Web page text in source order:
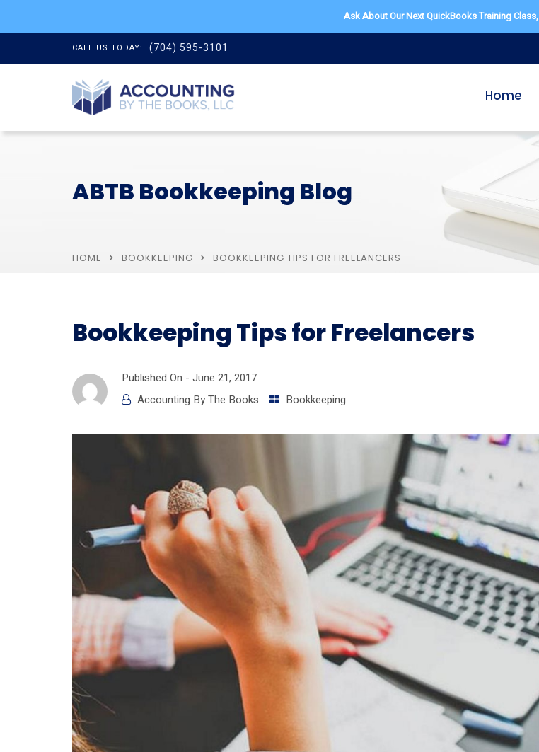
Ask About Our Next QuickBooks Training Class,
CALL US TODAY: (704) 595-3101
Home
ABTB Bookkeeping Blog
HOME BOOKKEEPING BOOKKEEPING TIPS FOR FREELANCERS
Bookkeeping Tips for Freelancers
Published On - June 21, 2017
Accounting By The Books
Bookkeeping